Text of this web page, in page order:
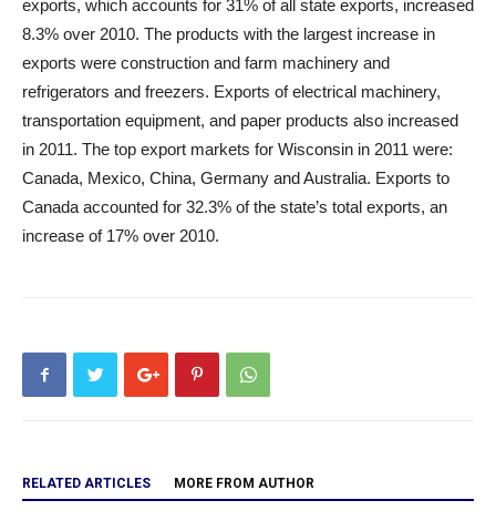
exports, which accounts for 31% of all state exports, increased
8.3% over 2010. The products with the largest increase in
exports were construction and farm machinery and
refrigerators and freezers. Exports of electrical machinery,
transportation equipment, and paper products also increased
in 2011. The top export markets for Wisconsin in 2011 were:
Canada, Mexico, China, Germany and Australia. Exports to
Canada accounted for 32.3% of the state’s total exports, an
increase of 17% over 2010.
RELATED ARTICLES MORE FROM AUTHOR